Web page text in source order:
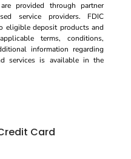
provided through partner
service providers. FDIC
eligible deposit products and
terms, conditions,
information regarding
services is available in the
Card